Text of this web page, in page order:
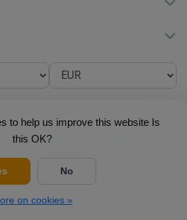
to help us improve this website Is
this OK?
No
on cookies »
Collection - Theme by